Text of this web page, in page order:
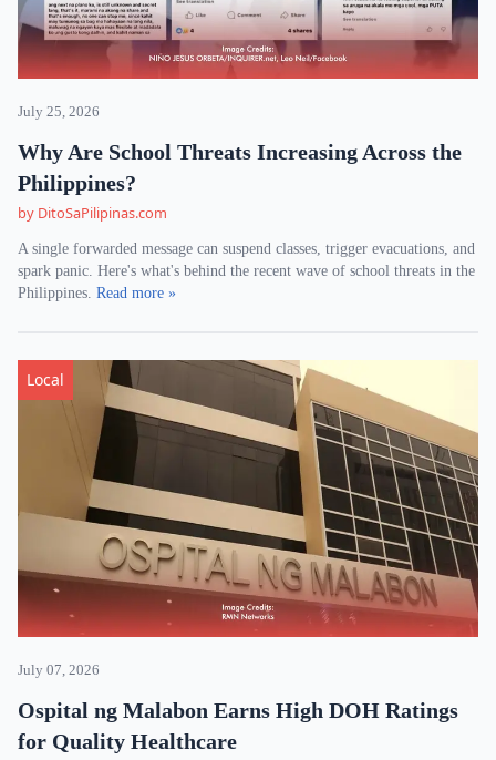
July 25, 2026
Why Are School Threats Increasing Across the
Philippines?
by DitoSaPilipinas.com
A single forwarded message can suspend classes, trigger evacuations, and
spark panic. Here's what's behind the recent wave of school threats in the
Philippines. Read more »
Local
July 07, 2026
Ospital ng Malabon Earns High DOH Ratings
for Quality Healthcare